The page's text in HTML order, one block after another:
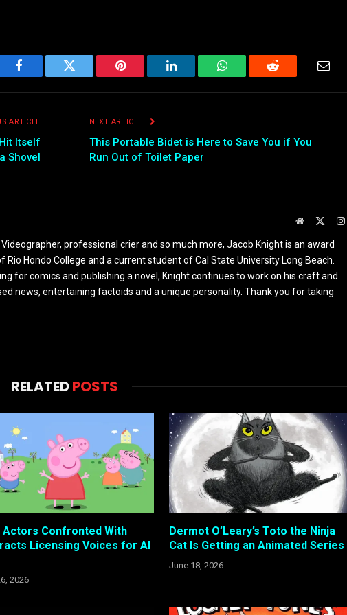
Facebook Twitter Pinterest LinkedIn WhatsAppReddit Email
ARTICLE
Itself
Shovel
NEXT ARTICLE
This Portable Bidet is Here to Save You if You
Run Out of Toilet Paper
Website
professional crier and so much more, Jacob Knight is an award
Hondo College and a current student of Cal State University Long Beach.
for comics and publishing a novel, Knight continues to work on his craft and
news, entertaining factoids and a unique personality. Thank you for taking
RELATEDPOSTS
Actors Confronted With
Licensing Voices for AI
2026
Dermot O’Leary’s Toto the Ninja
Cat Is Getting an Animated Series
June 18, 2026